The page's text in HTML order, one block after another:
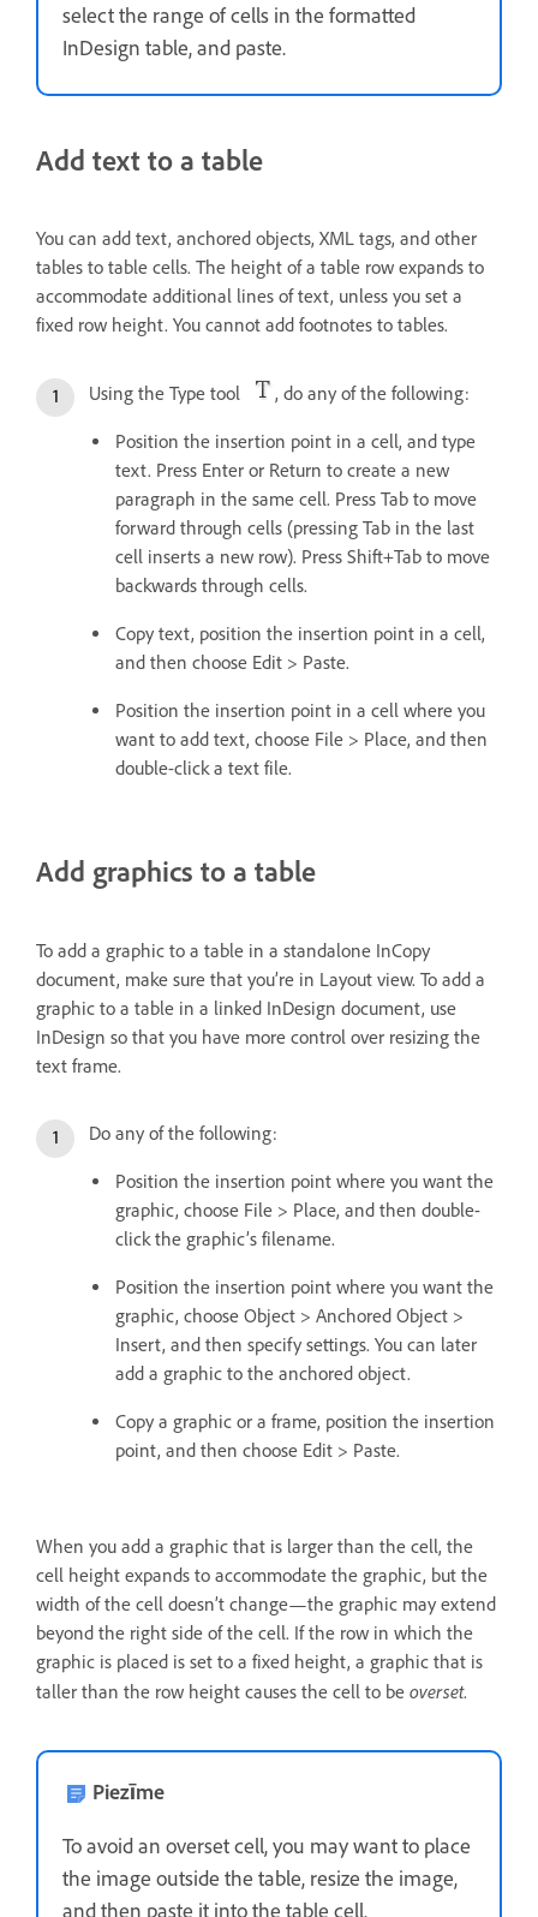
select the range of cells in the formatted
InDesign table, and paste.
Add text to a table
You can add text, anchored objects, XML tags, and other
tables to table cells. The height of a table row expands to
accommodate additional lines of text, unless you set a
fixed row height. You cannot add footnotes to tables.
Using the Type tool , do any of the following:
Position the insertion point in a cell, and type
text. Press Enter or Return to create a new
paragraph in the same cell. Press Tab to move
forward through cells (pressing Tab in the last
cell inserts a new row). Press Shift+Tab to move
backwards through cells.
Copy text, position the insertion point in a cell,
and then choose Edit > Paste.
Position the insertion point in a cell where you
want to add text, choose File > Place, and then
double-click a text file.
Add graphics to a table
To add a graphic to a table in a standalone InCopy
document, make sure that you’re in Layout view. To add a
graphic to a table in a linked InDesign document, use
InDesign so that you have more control over resizing the
text frame.
Do any of the following:
Position the insertion point where you want the
graphic, choose File > Place, and then double-
click the graphic’s filename.
Position the insertion point where you want the
graphic, choose Object > Anchored Object >
Insert, and then specify settings. You can later
add a graphic to the anchored object.
Copy a graphic or a frame, position the insertion
point, and then choose Edit > Paste.
When you add a graphic that is larger than the cell, the
cell height expands to accommodate the graphic, but the
width of the cell doesn’t change—the graphic may extend
beyond the right side of the cell. If the row in which the
graphic is placed is set to a fixed height, a graphic that is
taller than the row height causes the cell to be overset.
Piezīme
To avoid an overset cell, you may want to place
the image outside the table, resize the image,
and then paste it into the table cell.